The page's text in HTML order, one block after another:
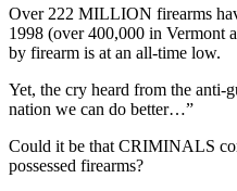
Over 222 MILLION firearms
1998 (over 400,000 in Vermont
by firearm is at an all-time low.
Yet, the cry heard from the anti-
nation we can do better…”
Could it be that CRIMINALS
possessed firearms?